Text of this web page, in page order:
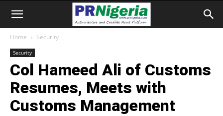
Home Security
Security
Col Hameed Ali of Customs
Resumes, Meets with
Customs Management